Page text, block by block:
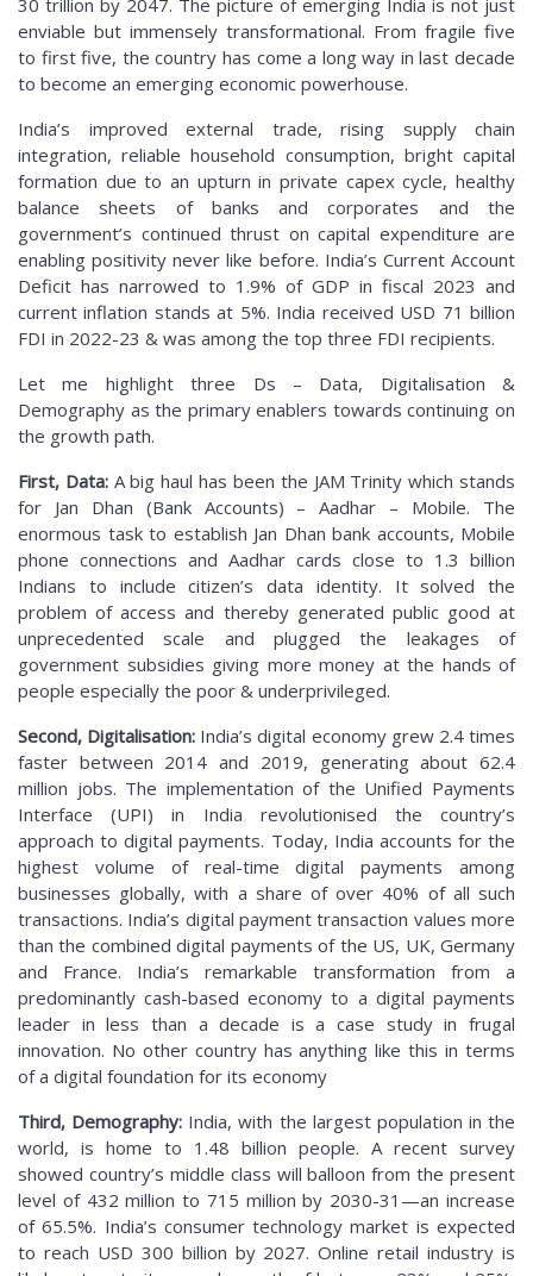
enviable but immensely transformational. From fragile five
to first five, the country has come a long way in last decade
to become an emerging economic powerhouse.
India’s improved external trade, rising supply chain
integration, reliable household consumption, bright capital
formation due to an upturn in private capex cycle, healthy
balance sheets of banks and corporates and the
government’s continued thrust on capital expenditure are
enabling positivity never like before. India’s Current Account
Deficit has narrowed to 1.9% of GDP in fiscal 2023 and
current inflation stands at 5%. India received USD 71 billion
FDI in 2022-23 & was among the top three FDI recipients.
Let me highlight three Ds – Data, Digitalisation &
Demography as the primary enablers towards continuing on
the growth path.
First, Data:A big haul has been the JAM Trinity which stands
for Jan Dhan (Bank Accounts) – Aadhar – Mobile. The
enormous task to establish Jan Dhan bank accounts, Mobile
phone connections and Aadhar cards close to 1.3 billion
Indians to include citizen’s data identity. It solved the
problem of access and thereby generated public good at
unprecedented scale and plugged the leakages of
government subsidies giving more money at the hands of
people especially the poor & underprivileged.
Second, Digitalisation: India’s digital economy grew 2.4 times
faster between 2014 and 2019, generating about 62.4
million jobs. The implementation of the Unified Payments
Interface (UPI) in India revolutionised the country’s
approach to digital payments. Today, India accounts for the
highest volume of real-time digital payments among
businesses globally, with a share of over 40% of all such
transactions. India’s digital payment transaction values more
than the combined digital payments of the US, UK, Germany
and France. India’s remarkable transformation from a
predominantly cash-based economy to a digital payments
leader in less than a decade is a case study in frugal
innovation. No other country has anything like this in terms
of a digital foundation for its economy
Third, Demography: India, with the largest population in the
world, is home to 1.48 billion people. A recent survey
showed country’s middle class will balloon from the present
level of 432 million to 715 million by 2030-31—an increase
of 65.5%. India’s consumer technology market is expected
to reach USD 300 billion by 2027. Online retail industry is